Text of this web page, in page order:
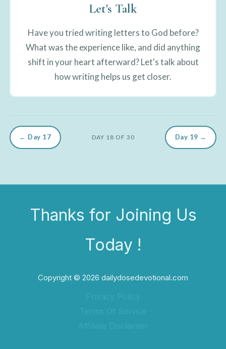
Let's Talk
Have you tried writing letters to God before?
What was the experience like, and did anything
shift in your heart afterward? Let's talk about
how writing helps us get closer.
← Day 17 DAY 18 OF 30 Day 19 →
Thanks for Joining Us
Today !
Copyright © 2026 dailydosedevotional.com